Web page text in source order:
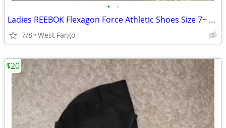
• •
Ladies REEBOK Flexagon Force Athletic Shoes Size 7~ NEW!
7/8 West Fargo
$20